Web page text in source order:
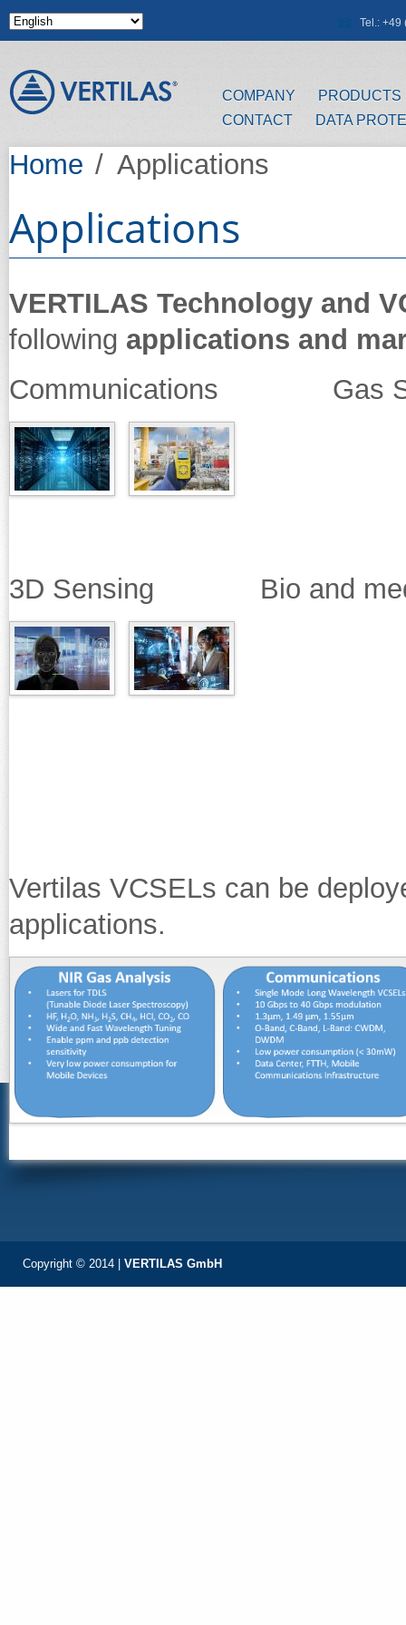
Tel.: +49
COMPANY
PRODUCTS
CONTACT
DATA
Home / Applications
Applications
VERTILAS Technology and
following applications and
Communications Gas
3D Sensing Bio and
Vertilas VCSELs can be
applications.
Copyright © 2014 | VERTILAS GmbH